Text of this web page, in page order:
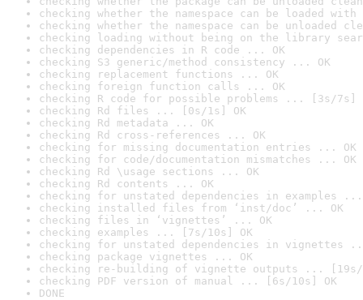
checking whether the namespace can be loaded
checking whether the namespace can be unloaded
checking loading without being on the library
checking dependencies in R code ... OK
checking S3 generic/method consistency ... OK
checking replacement functions ... OK
checking foreign function calls ... OK
checking R code for possible problems ... [3s/7s]
checking Rd files ... [0s/1s] OK
checking Rd metadata ... OK
checking Rd cross-references ... OK
checking for missing documentation entries ... OK
checking for code/documentation mismatches ... OK
checking Rd \usage sections ... OK
checking Rd contents ... OK
checking for unstated dependencies in examples ...
checking installed files from ‘inst/doc’ ... OK
checking files in ‘vignettes’ ... OK
checking examples ... [7s/10s] OK
checking for unstated dependencies in vignettes
checking package vignettes ... OK
checking re-building of vignette outputs ... [19s/
checking PDF version of manual ... [6s/10s] OK
DONE